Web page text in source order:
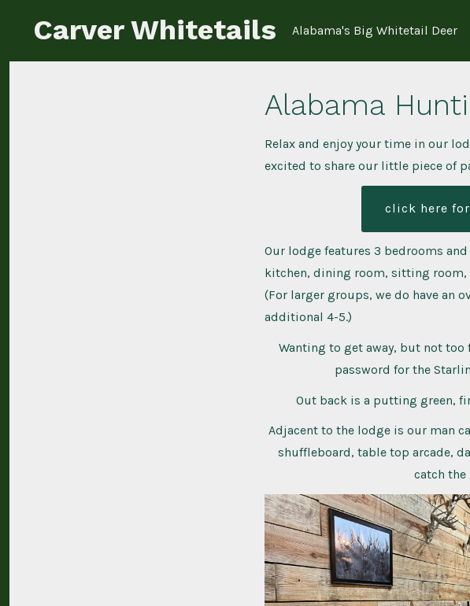
Carver Whitetails Alabama's Big Whitetail Deer
Alabama
Relax and enjoy your time in our
excited to share our little piece of
click here
Our lodge features 3 bedrooms
kitchen, dining room, sitting room,
(For larger groups, we do have an
additional 4-5.)
Wanting to get away, but not too
password for the
Out back is a putting green,
Adjacent to the lodge is our man
shuffleboard, table top arcade,
catch the